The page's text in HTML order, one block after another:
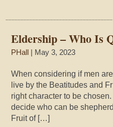
–
3:4-
Eldership – Who Is
PHall | May 3, 2023
When considering if men
live by the Beatitudes and
right character to be
decide who can be
Fruit of […]